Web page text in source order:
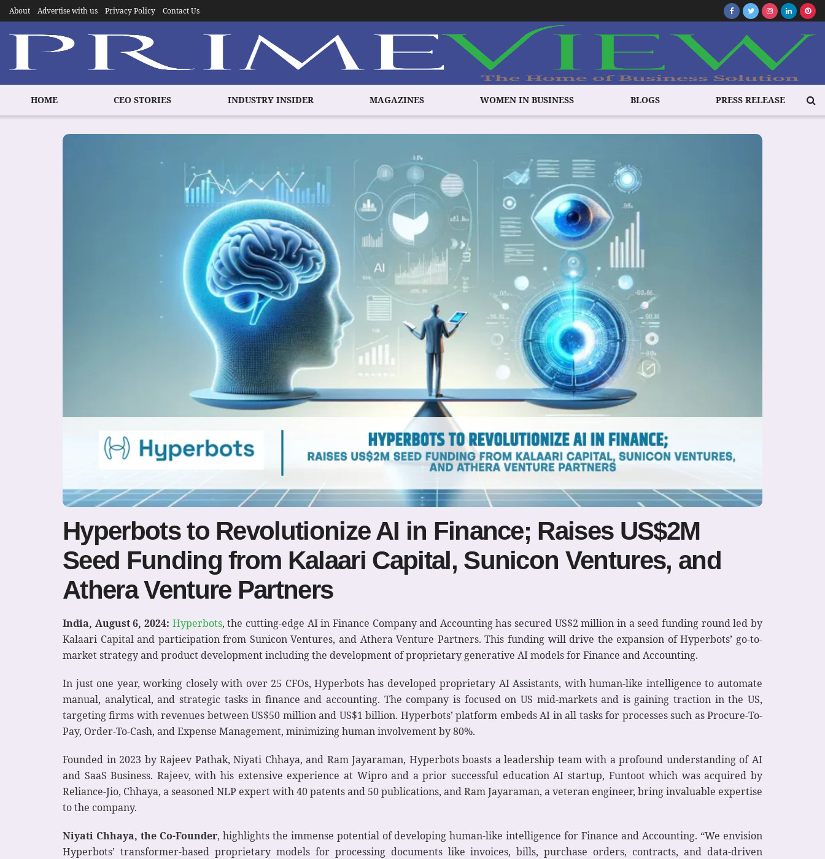
About Advertise with us Privacy Policy Contact Us
HOME CEO STORIES INDUSTRY INSIDER MAGAZINES WOMEN IN BUSINESS BLOGS PRESS RELEASE
Hyperbots to Revolutionize AI in Finance; Raises US$2M
Seed Funding from Kalaari Capital, Sunicon Ventures, and
Athera Venture Partners
India, August 6, 2024: Hyperbots, the cutting-edge AI in Finance Company and Accounting has secured US$2 million in a seed funding round led by
Kalaari Capital and participation from Sunicon Ventures, and Athera Venture Partners. This funding will drive the expansion of Hyperbots’ go-to-
market strategy and product development including the development of proprietary generative AI models for Finance and Accounting.
In just one year, working closely with over 25 CFOs, Hyperbots has developed proprietary AI Assistants, with human-like intelligence to automate
manual, analytical, and strategic tasks in finance and accounting. The company is focused on US mid-markets and is gaining traction in the US,
targeting firms with revenues between US$50 million and US$1 billion. Hyperbots’ platform embeds AI in all tasks for processes such as Procure-To-
Pay, Order-To-Cash, and Expense Management, minimizing human involvement by 80%.
Founded in 2023 by Rajeev Pathak, Niyati Chhaya, and Ram Jayaraman, Hyperbots boasts a leadership team with a profound understanding of AI
and SaaS Business. Rajeev, with his extensive experience at Wipro and a prior successful education AI startup, Funtoot which was acquired by
Reliance-Jio, Chhaya, a seasoned NLP expert with 40 patents and 50 publications, and Ram Jayaraman, a veteran engineer, bring invaluable expertise
to the company.
Niyati Chhaya, the Co-Founder, highlights the immense potential of developing human-like intelligence for Finance and Accounting. “We envision
Hyperbots’ transformer-based proprietary models for processing documents like invoices, bills, purchase orders, contracts, and data-driven